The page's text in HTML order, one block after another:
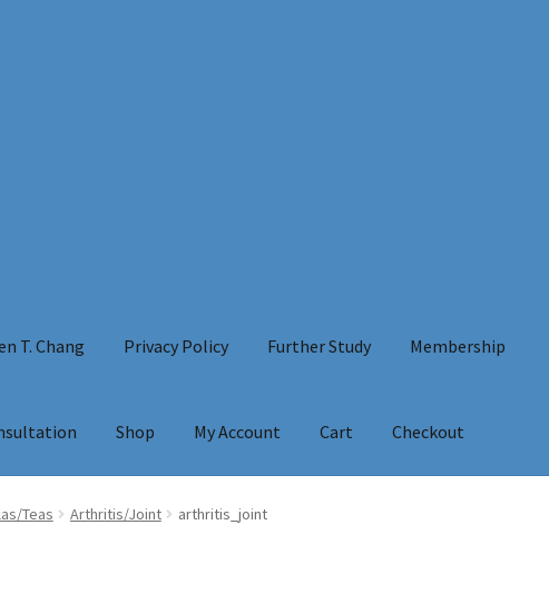
T. Chang Privacy Policy Further Study Membership
Shop My Account Cart Checkout
Teas Arthritis/Joint arthritis_joint